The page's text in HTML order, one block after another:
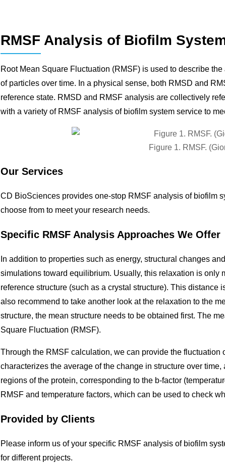
RMSF Analysis of Biofilm
Root Mean Square Fluctuation (RMSF) is used to describe
of particles over time. In a physical sense, both RMSD and
reference state. RMSD and RMSF analysis are collectively
with a variety of RMSF analysis of biofilm system service to
Figure 1. RMSF.
Our Services
CD BioSciences provides one-stop RMSF analysis of biofilm
choose from to meet your research needs.
Specific RMSF Analysis Approaches We Offer
In addition to properties such as energy, structural changes
simulations toward equilibrium. Usually, this relaxation is only
reference structure (such as a crystal structure). This
also recommend to take another look at the relaxation to the
structure, the mean structure needs to be obtained first. The
Square Fluctuation (RMSF).
Through the RMSF calculation, we can provide the
characterizes the average of the change in structure over
regions of the protein, corresponding to the b-factor
RMSF and temperature factors, which can be used to check
Provided by Clients
Please inform us of your specific RMSF analysis of biofilm
for different projects.